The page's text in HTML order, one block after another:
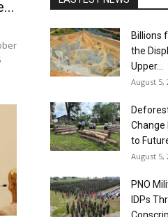
Billions
the
Upper...
August 5,
Change
to
August 5,
PNO
IDPs